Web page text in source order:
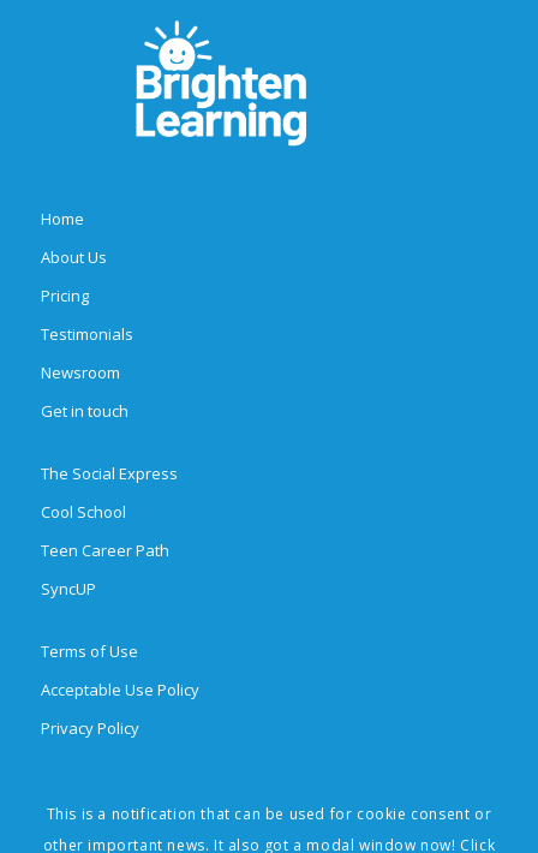
Home
About Us
Pricing
Testimonials
Newsroom
Get in touch
The Social Express
Cool School
Teen Career Path
SyncUP
Terms of Use
Acceptable Use Policy
Privacy Policy
© 2026 Brighten Learning, Inc. All rights reserved. The Social Express,
This is a notification that can be used for cookie consent or
other important news. It also got a modal window now! Click